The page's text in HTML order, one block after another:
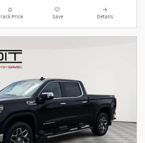
Price Save Details